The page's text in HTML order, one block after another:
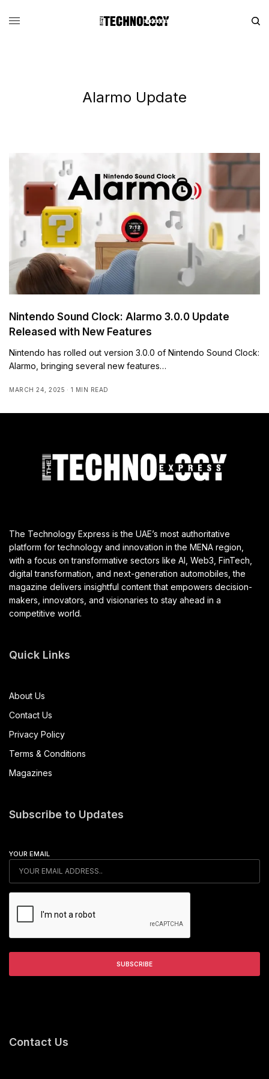
Alarmo Update
Nintendo Sound Clock: Alarmo 3.0.0 Update
Released with New Features
Nintendo has rolled out version 3.0.0 of Nintendo Sound Clock:
Alarmo, bringing several new features…
MARCH 24, 2025 1 MIN READ
The Technology Express is the UAE’s most authoritative
platform for technology and innovation in the MENA region,
with a focus on transformative sectors like AI, Web3, FinTech,
digital transformation, and next-generation automobiles, the
magazine delivers insightful content that empowers decision-
makers, innovators, and visionaries to stay ahead in a
competitive world.
Quick Links
About Us
Contact Us
Privacy Policy
Terms & Conditions
Magazines
Subscribe to Updates
YOUR EMAIL
Contact Us